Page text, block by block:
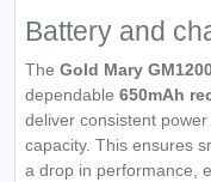
Battery and
The Gold Mary
dependable 650mAh
deliver consistent
capacity. This ensures
a drop in performance,